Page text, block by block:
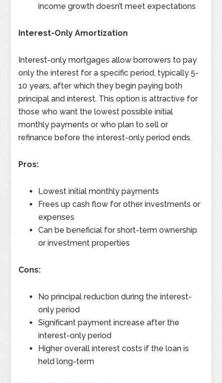
income growth doesn’t meet expectations
Interest-Only Amortization
Interest-only mortgages allow borrowers to pay
only the interest for a specific period, typically 5-
10 years, after which they begin paying both
principal and interest. This option is attractive for
those who want the lowest possible initial
monthly payments or who plan to sell or
refinance before the interest-only period ends.
Pros:
Lowest initial monthly payments
Frees up cash flow for other investments or
expenses
Can be beneficial for short-term ownership
or investment properties
Cons:
No principal reduction during the interest-
only period
Significant payment increase after the
interest-only period
Higher overall interest costs if the loan is
held long-term